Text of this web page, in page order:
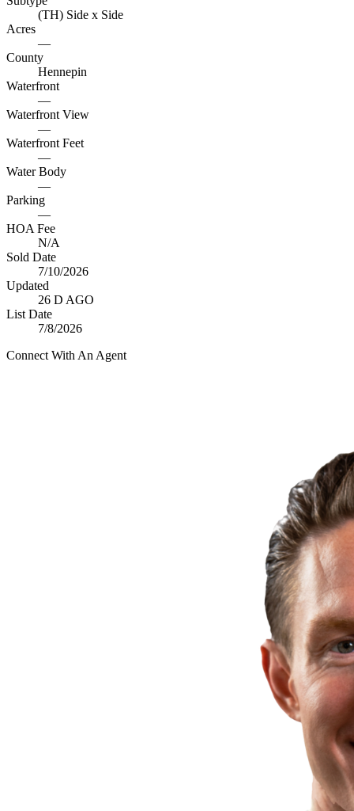
(TH) Side x Side
Acres
—
County
Hennepin
Waterfront
—
Waterfront View
—
Waterfront Feet
—
Water Body
—
Parking
—
HOA Fee
N/A
Sold Date
7/10/2026
Updated
26 D AGO
List Date
7/8/2026
Connect With An Agent